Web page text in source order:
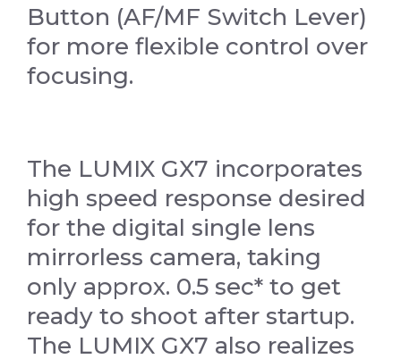
Button (AF/MF Switch Lever)
for more flexible control over
focusing.
The LUMIX GX7 incorporates
high speed response desired
for the digital single lens
mirrorless camera, taking
only approx. 0.5 sec* to get
ready to shoot after startup.
The LUMIX GX7 also realizes